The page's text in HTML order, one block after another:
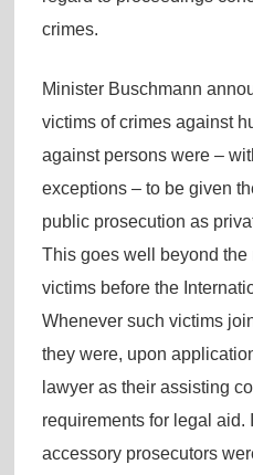
crimes.
Minister Buschmann
victims of crimes against
against persons were –
exceptions – to be given
public prosecution as
This goes well beyond
victims before the
Whenever such victims
they were, upon
lawyer as their assisting
requirements for legal aid.
accessory prosecutors